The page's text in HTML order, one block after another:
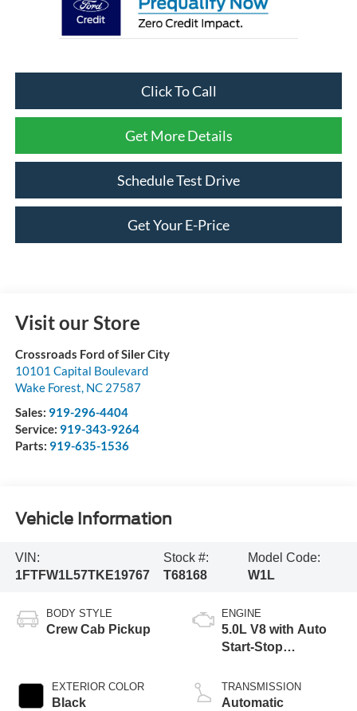
Click To Call
Get More Details
Schedule Test Drive
Get Your E-Price
Visit our Store
Crossroads Ford of Siler City
10101 Capital Boulevard
Wake Forest, NC 27587
Sales: 919-296-4404
Service: 919-343-9264
Parts: 919-635-1536
Vehicle Information
VIN:
1FTFW1L57TKE19767
Stock #:
T68168
Model Code:
W1L
BODY STYLE
Crew Cab Pickup
EXTERIOR COLOR
Black
ENGINE
5.0L V8 with Auto
Start-Stop
TRANSMISSION
Automatic